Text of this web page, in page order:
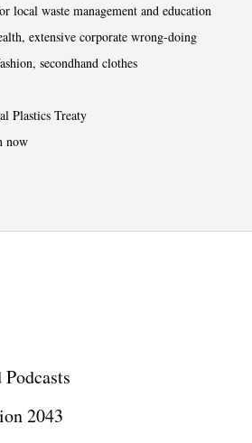
waste management and education
extensive corporate wrong-doing
secondhand clothes
Plastics Treaty
now
2043